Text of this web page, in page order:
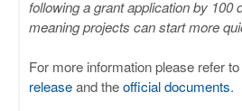
following a grant application by 100
meaning projects can start more
For more information please refer
releaseand theofficial documents.